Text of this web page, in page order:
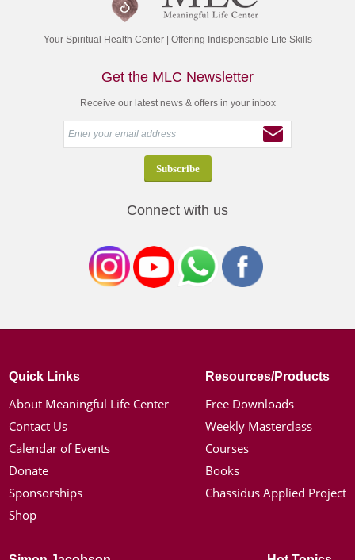
Your Spiritual Health Center | Offering Indispensable Life Skills
Get the MLC Newsletter
Receive our latest news & offers in your inbox
Connect with us
Quick Links
About Meaningful Life Center
Contact Us
Calendar of Events
Donate
Sponsorships
Shop
Resources/Products
Free Downloads
Weekly Masterclass
Courses
Books
Chassidus Applied Project